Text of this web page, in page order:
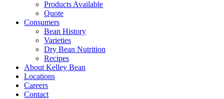
Products Available
Quote
Consumers
Bean History
Varieties
Dry Bean Nutrition
Recipes
About Kelley Bean
Locations
Careers
Contact